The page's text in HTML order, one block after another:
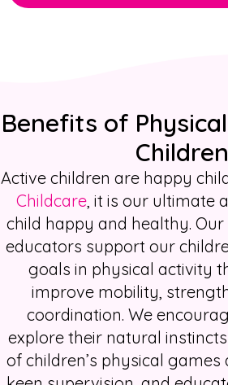
Benefits of
Children
Active children are happy
Childcare , it is our ultimate
child happy and healthy.
educators support our
goals in physical activity
improve mobility,
coordination. We
explore their natural
of children’s physical games